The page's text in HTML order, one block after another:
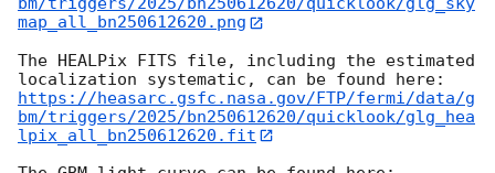
map_all_bn250612620.png
The HEALPix FITS file, including the estimated
https://heasarc.gsfc.nasa.gov/FTP/fermi/data/g
bm/triggers/2025/bn250612620/quicklook/glg_hea
lpix_all_bn250612620.fit